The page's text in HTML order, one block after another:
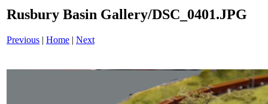
Rusbury Basin Gallery/DSC_0401.JPG
Previous | Home | Next